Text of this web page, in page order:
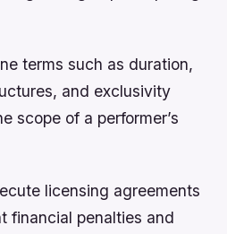
terms such as duration,
and exclusivity
scope of a performer’s
licensing agreements
financial penalties and